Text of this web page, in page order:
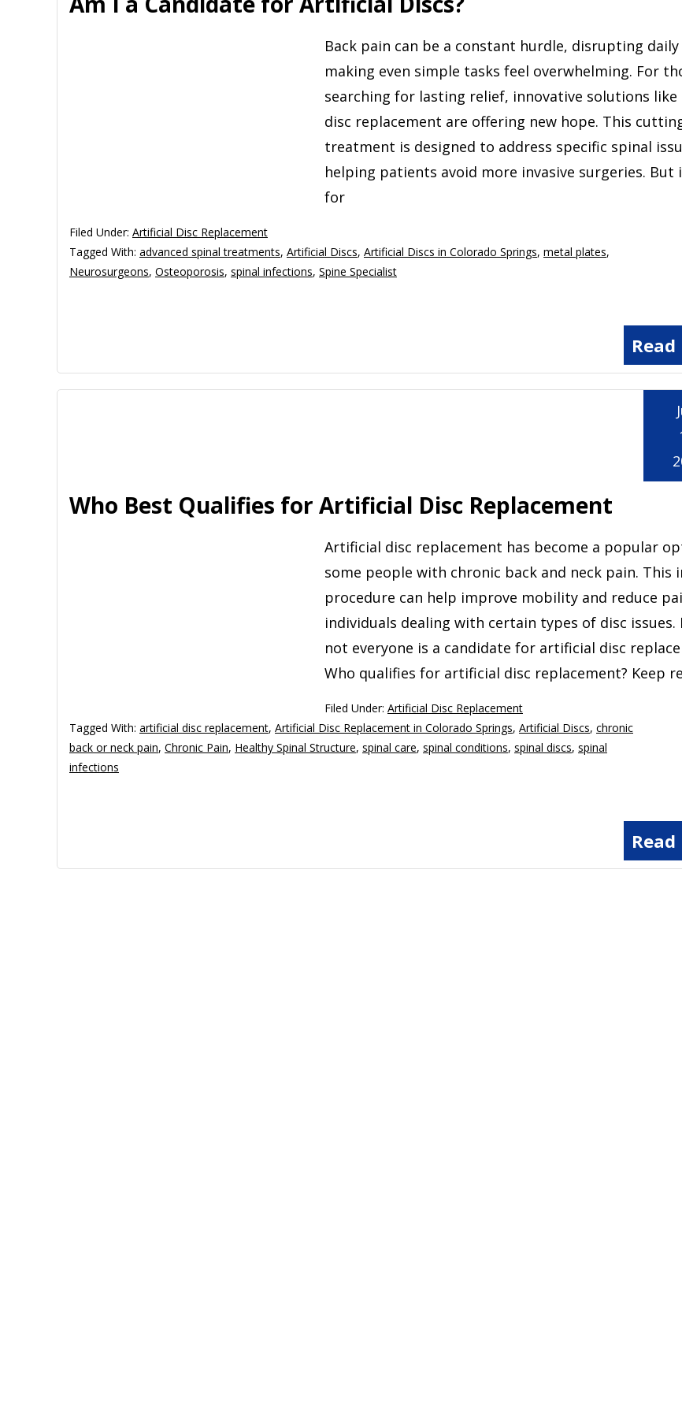
Back pain can be a constant hurdle, disrupting
making even simple tasks feel overwhelming. For
searching for lasting relief, innovative solutions
disc replacement are offering new hope. This
treatment is designed to address specific spinal
helping patients avoid more invasive surgeries.
for
Filed Under: Artificial Disc Replacement
Tagged With: advanced spinal treatments, Artificial Discs, Artificial Discs in Colorado Springs, metal plates,
Neurosurgeons, Osteoporosis, spinal infections, Spine Specialist
Who Best Qualifies for Artificial Disc Replacement
Artificial disc replacement has become a popular
some people with chronic back and neck pain. This
procedure can help improve mobility and reduce
individuals dealing with certain types of disc issues.
not everyone is a candidate for artificial disc
Who qualifies for artificial disc replacement? Keep
Filed Under: Artificial Disc Replacement
Tagged With: artificial disc replacement, Artificial Disc Replacement in Colorado Springs, Artificial Discs, chronic
back or neck pain, Chronic Pain, Healthy Spinal Structure, spinal care, spinal conditions, spinal discs, spinal
infections